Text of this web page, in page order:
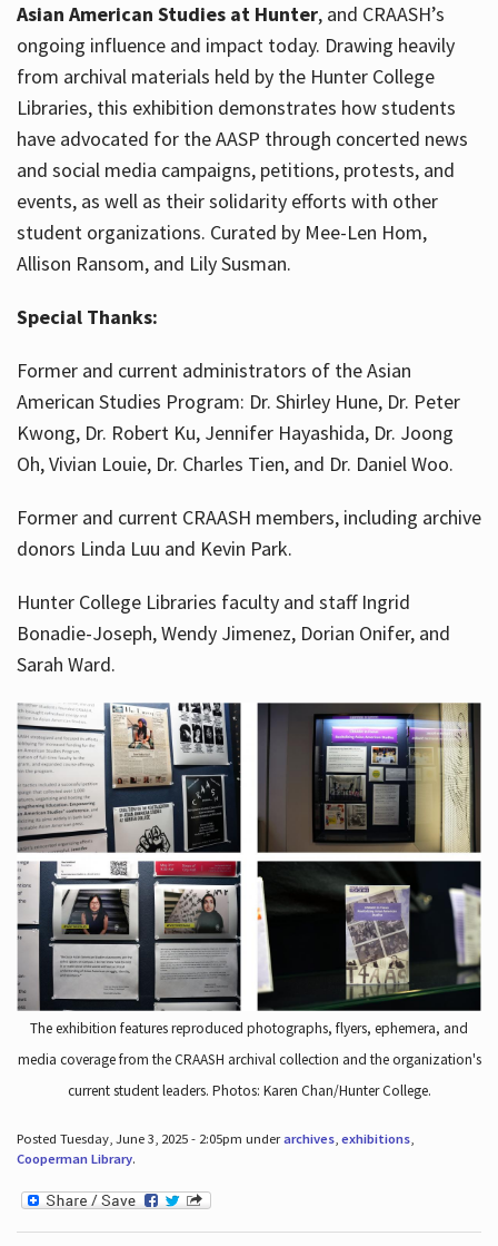
Asian American Studies at Hunter, and CRAASH’s
ongoing influence and impact today. Drawing heavily
from archival materials held by the Hunter College
Libraries, this exhibition demonstrates how students
have advocated for the AASP through concerted news
and social media campaigns, petitions, protests, and
events, as well as their solidarity efforts with other
student organizations. Curated by Mee-Len Hom,
Allison Ransom, and Lily Susman.
Special Thanks:
Former and current administrators of the Asian
American Studies Program: Dr. Shirley Hune, Dr. Peter
Kwong, Dr. Robert Ku, Jennifer Hayashida, Dr. Joong
Oh, Vivian Louie, Dr. Charles Tien, and Dr. Daniel Woo.
Former and current CRAASH members, including archive
donors Linda Luu and Kevin Park.
Hunter College Libraries faculty and staff Ingrid
Bonadie-Joseph, Wendy Jimenez, Dorian Onifer, and
Sarah Ward.
The exhibition features reproduced photographs, flyers, ephemera, and
media coverage from the CRAASH archival collection and the organization's
current student leaders. Photos: Karen Chan/Hunter College.
Posted Tuesday, June 3, 2025 - 2:05pm underarchives, exhibitions,
Cooperman Library.